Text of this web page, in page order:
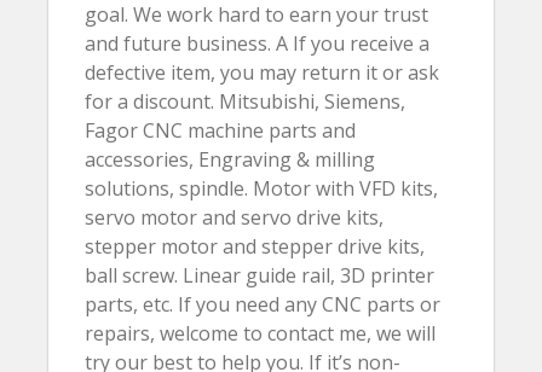
goal. We work hard to earn your trust
and future business. A If you receive a
defective item, you may return it or ask
for a discount. Mitsubishi, Siemens,
Fagor CNC machine parts and
accessories, Engraving & milling
solutions, spindle. Motor with VFD kits,
servo motor and servo drive kits,
stepper motor and stepper drive kits,
ball screw. Linear guide rail, 3D printer
parts, etc. If you need any CNC parts or
repairs, welcome to contact me, we will
try our best to help you. If it’s non-